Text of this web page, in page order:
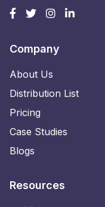
Company
About Us
Distribution List
Pricing
Case Studies
Blogs
Resources